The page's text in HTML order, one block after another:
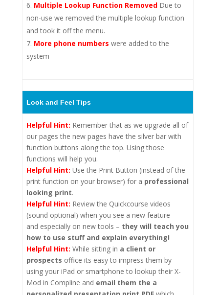
Multiple Lookup Function Removed Due to
non-use we removed the multiple lookup function
and took it off the menu.
More phone numbers were added to the
system
Look and Feel Tips
Helpful Hint: Remember that as we upgrade all of
our pages the new pages have the silver bar with
function buttons along the top. Using those
functions will help you.
Helpful Hint: Use the Print Button (instead of the
print function on your browser) for a professional
looking print.
Helpful Hint: Review the Quickcourse videos
(sound optional) when you see a new feature –
and especially on new tools – they will teach you
how to use stuff and explain everything!
Helpful Hint: While sitting in a client or
prospects office its easy to impress them by
using your iPad or smartphone to lookup their X-
Mod in Compline and email them the a